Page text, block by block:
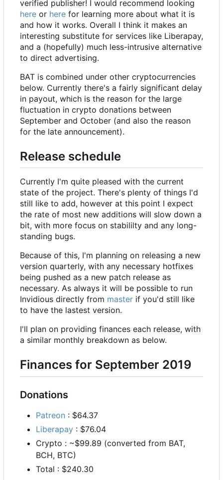
verified publisher! I would recommend looking
here or here for learning more about what it is
and how it works. Overall I think it makes an
interesting substitute for services like Liberapay,
and a (hopefully) much less-intrusive alternative
to direct advertising.
BAT is combined under other cryptocurrencies
below. Currently there's a fairly significant delay
in payout, which is the reason for the large
fluctuation in crypto donations between
September and October (and also the reason
for the late announcement).
Release schedule
Currently I'm quite pleased with the current
state of the project. There's plenty of things I'd
still like to add, however at this point I expect
the rate of most new additions will slow down a
bit, with more focus on stabililty and any long-
standing bugs.
Because of this, I'm planning on releasing a new
version quarterly, with any necessary hotfixes
being pushed as a new patch release as
necessary. As always it will be possible to run
Invidious directly from master if you'd still like
to have the lastest version.
I'll plan on providing finances each release, with
a similar monthly breakdown as below.
Finances for September 2019
Donations
Patreon : $64.37
Liberapay : $76.04
Crypto : ~$99.89 (converted from BAT,
BCH, BTC)
Total : $240.30